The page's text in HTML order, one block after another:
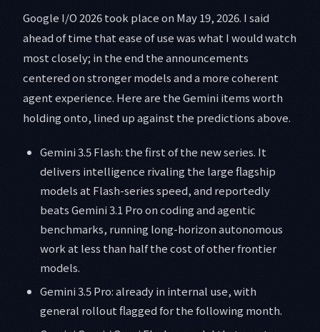
Google I/O 2026 took place on May 19, 2026. I said
ahead of time that ease of use was what I would watch
most closely; in the end the announcements
centered on stronger models and a more coherent
agent experience. Here are the Gemini items worth
holding onto, lined up against the predictions above.
Gemini 3.5 Flash: the first of the new series. It
delivers intelligence rivaling the large flagship
models at Flash-series speed, and reportedly
beats Gemini 3.1 Pro on coding and agentic
benchmarks, running long-horizon autonomous
work at less than half the cost of other frontier
models.
Gemini 3.5 Pro: already in internal use, with
general rollout flagged for the following month.